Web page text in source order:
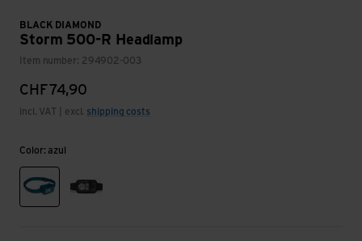
BLACK DIAMOND
Storm 500-R Headlamp
Item number: 294902-003
CHF74,90
incl. VAT | excl. shipping costs
Color: azul
azul black